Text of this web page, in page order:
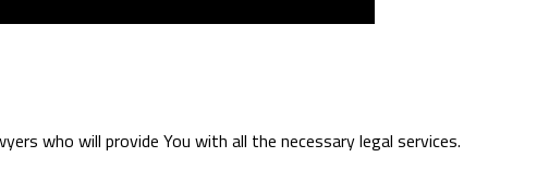
who will provide You with all the necessary legal services.